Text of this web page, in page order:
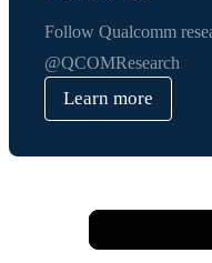
Follow Qualcomm
@QCOMResearch
Learn more